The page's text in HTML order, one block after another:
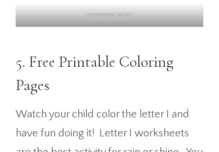
uppercase letter i
5. Free Printable Coloring
Pages
Watch your child color the letter I and
have fun doing it! Letter I worksheets